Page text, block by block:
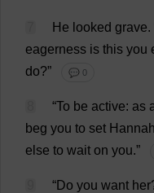
He looked grave.
eagerness is this you
do?” 💬 0
“To be active: as
beg you to set Hannah
else to wait on you.”
“Do you want her